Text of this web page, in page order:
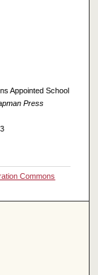
Appointed School
Press
Commons